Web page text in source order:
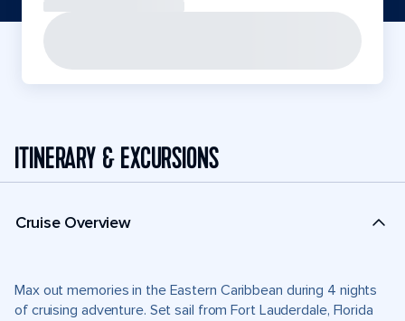
ITINERARY & EXCURSIONS
Cruise Overview
Max out memories in the Eastern Caribbean during 4 nights
of cruising adventure. Set sail from Fort Lauderdale, Florida